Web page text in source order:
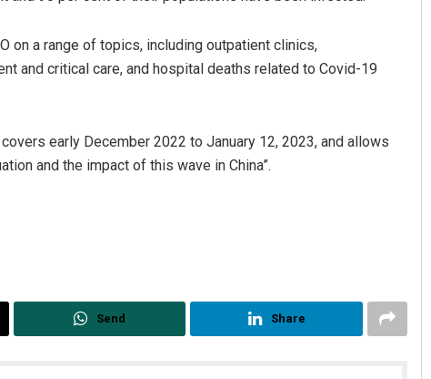
on a range of topics, including outpatient clinics,
and critical care, and hospital deaths related to Covid-19
early December 2022 to January 12, 2023, and allows
and the impact of this wave in China”.
Send Share